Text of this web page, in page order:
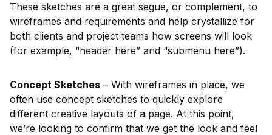
These sketches are a great segue, or complement, to
wireframes and requirements and help crystallize for
both clients and project teams how screens will look
(for example, “header here” and “submenu here”).
Concept Sketches – With wireframes in place, we
often use concept sketches to quickly explore
different creative layouts of a page. At this point,
we’re looking to confirm that we get the look and feel